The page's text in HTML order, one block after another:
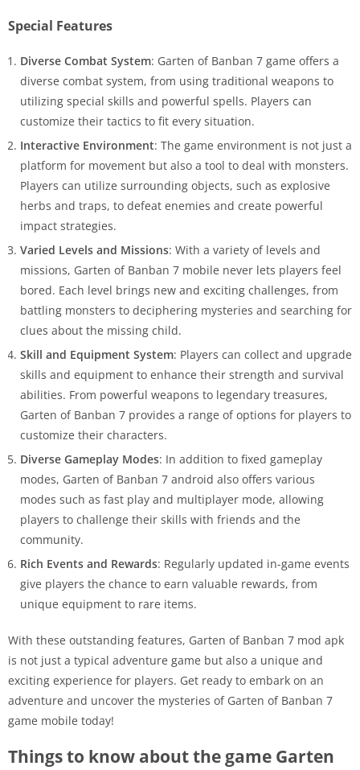
Special Features
Diverse Combat System: Garten of Banban 7 game offers a
diverse combat system, from using traditional weapons to
utilizing special skills and powerful spells. Players can
customize their tactics to fit every situation.
Interactive Environment: The game environment is not just a
platform for movement but also a tool to deal with monsters.
Players can utilize surrounding objects, such as explosive
herbs and traps, to defeat enemies and create powerful
impact strategies.
Varied Levels and Missions: With a variety of levels and
missions, Garten of Banban 7 mobile never lets players feel
bored. Each level brings new and exciting challenges, from
battling monsters to deciphering mysteries and searching for
clues about the missing child.
Skill and Equipment System: Players can collect and upgrade
skills and equipment to enhance their strength and survival
abilities. From powerful weapons to legendary treasures,
Garten of Banban 7 provides a range of options for players to
customize their characters.
Diverse Gameplay Modes: In addition to fixed gameplay
modes, Garten of Banban 7 android also offers various
modes such as fast play and multiplayer mode, allowing
players to challenge their skills with friends and the
community.
Rich Events and Rewards: Regularly updated in-game events
give players the chance to earn valuable rewards, from
unique equipment to rare items.
With these outstanding features, Garten of Banban 7 mod apk
is not just a typical adventure game but also a unique and
exciting experience for players. Get ready to embark on an
adventure and uncover the mysteries of Garten of Banban 7
game mobile today!
Things to know about the game Garten